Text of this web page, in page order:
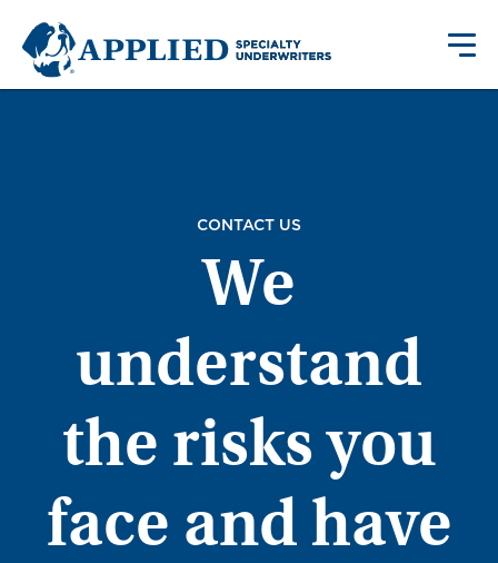
CONTACT US
We
understand
the risks you
face and have